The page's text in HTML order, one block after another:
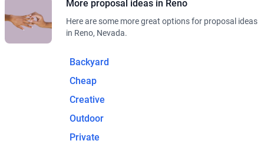
More proposal ideas in Reno
Here are some more great options for proposal ideas
in Reno, Nevada.
Backyard
Cheap
Creative
Outdoor
Private